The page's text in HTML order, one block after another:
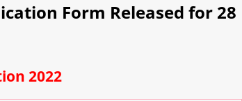
Form Released for 28
2022